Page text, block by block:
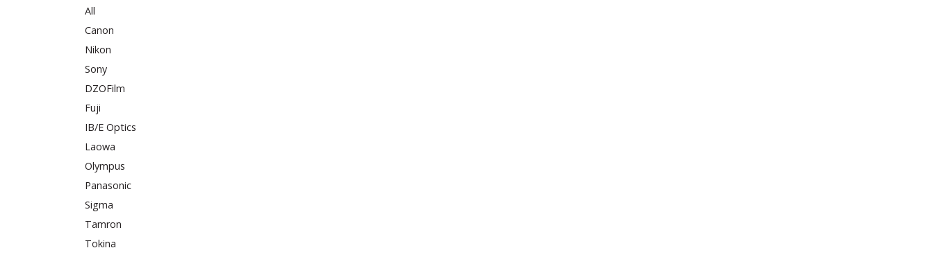
All
Canon
Nikon
Sony
DZOFilm
Fuji
IB/E Optics
Laowa
Olympus
Panasonic
Sigma
Tamron
Tokina